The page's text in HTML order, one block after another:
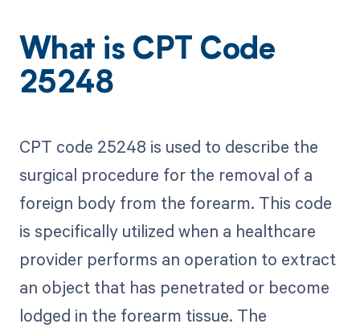
What is CPT Code
25248
CPT code 25248 is used to describe the
surgical procedure for the removal of a
foreign body from the forearm. This code
is specifically utilized when a healthcare
provider performs an operation to extract
an object that has penetrated or become
lodged in the forearm tissue. The